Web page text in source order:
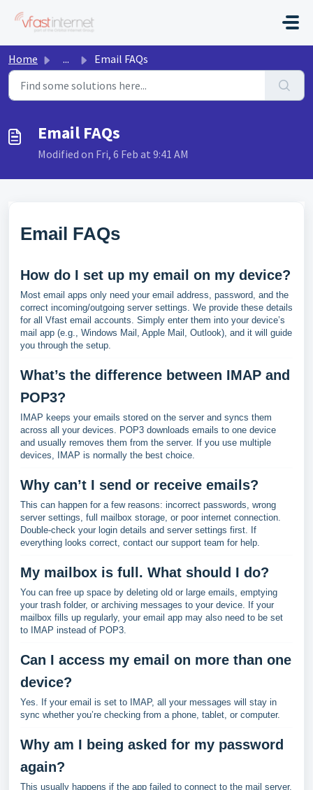
Home ... Email FAQs
Email FAQs
Modified on Fri, 6 Feb at 9:41 AM
Email FAQs
How do I set up my email on my device?
Most email apps only need your email address, password, and the
correct incoming/outgoing server settings. We provide these details
for all Vfast email accounts. Simply enter them into your device’s
mail app (e.g., Windows Mail, Apple Mail, Outlook), and it will guide
you through the setup.
What’s the difference between IMAP and
POP3?
IMAP keeps your emails stored on the server and syncs them
across all your devices. POP3 downloads emails to one device
and usually removes them from the server. If you use multiple
devices, IMAP is normally the best choice.
Why can’t I send or receive emails?
This can happen for a few reasons: incorrect passwords, wrong
server settings, full mailbox storage, or poor internet connection.
Double-check your login details and server settings first. If
everything looks correct, contact our support team for help.
My mailbox is full. What should I do?
You can free up space by deleting old or large emails, emptying
your trash folder, or archiving messages to your device. If your
mailbox fills up regularly, your email app may also need to be set
to IMAP instead of POP3.
Can I access my email on more than one
device?
Yes. If your email is set to IMAP, all your messages will stay in
sync whether you’re checking from a phone, tablet, or computer.
Why am I being asked for my password
again?
This usually happens if the app failed to connect to the mail server,